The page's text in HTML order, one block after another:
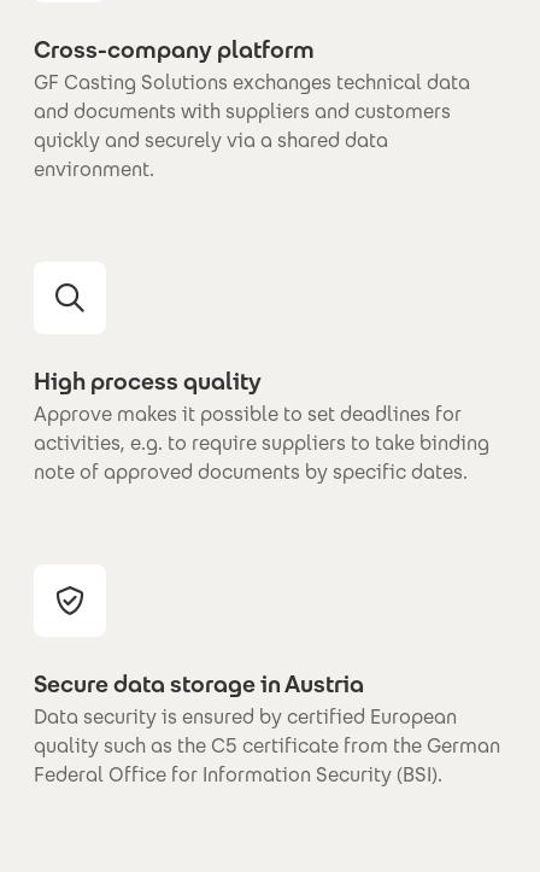
Cross-company platform
GF Casting Solutions exchanges technical data
and documents with suppliers and customers
quickly and securely via a shared data
environment.
High process quality
Approve makes it possible to set deadlines for
activities, e.g. to require suppliers to take binding
note of approved documents by specific dates.
Secure data storage in Austria
Data security is ensured by certified European
quality such as the C5 certificate from the German
Federal Office for Information Security (BSI).